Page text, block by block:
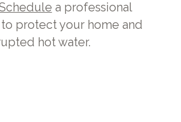
a professional
protect your home and
hot water.